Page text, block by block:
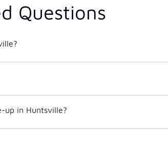
Questions
up in Huntsville?